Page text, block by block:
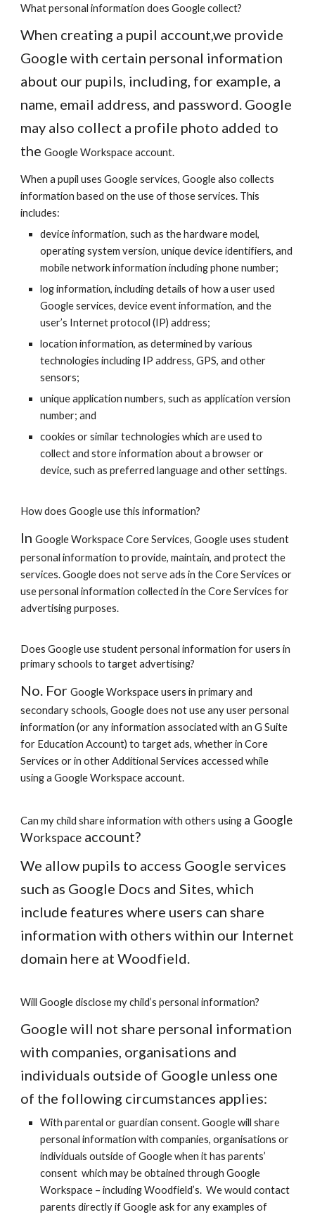
What personal information does Google collect?
When creating a pupil account,we provide
Google with certain personal information
about our pupils, including, for example, a
name, email address, and password. Google
may also collect a profile photo added to
theGoogle Workspaceaccount.
When a pupil uses Google services, Google also collects
information based on the use of those services. This
includes:
device information, such as the hardware model,
operating system version, unique device identifiers, and
mobile network information including phone number;
log information, including details of how a user used
Google services, device event information, and the
user’s Internet protocol (IP) address;
location information, as determined by various
technologies including IP address, GPS, and other
sensors;
unique application numbers, such as application version
number; and
cookies or similar technologies which are used to
collect and store information about a browser or
device, such as preferred language and other settings.
How does Google use this information?
InGoogle WorkspaceCore Services, Google uses student
personal information to provide, maintain, and protect the
services. Google does not serve ads in the Core Services or
use personal information collected in the Core Services for
advertising purposes.
Does Google use student personal information for users in
primary schools to target advertising?
No. ForGoogle Workspaceusers in primary and
secondary schools, Google does not use any user personal
information (or any information associated with an G Suite
for Education Account) to target ads, whether in Core
Services or in other Additional Services accessed while
using a Google Workspaceaccount.
Can my child share information with others using a Google
Workspace account?
We allow pupils to access Google services
such as Google Docs and Sites, which
include features where users can share
information with others within our Internet
domain here at Woodfield.
Will Google disclose my child’s personal information?
Google will not share personal information
with companies, organisations and
individuals outside of Google unless one
of the following circumstances applies:
With parental or guardian consent. Google will share
personal information with companies, organisations or
individuals outside of Google when it has parents’
consent which may be obtained throughGoogle
Workspace – including Woodfield’s. We would contact
parents directly if Google ask for any examples of